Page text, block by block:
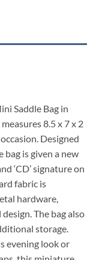
Saddle Bag in
8.5 x 7 x 2
Designed
bag is given a new
‘CD’ signature on
fabric is
hardware,
The bag also
storage.
evening look or